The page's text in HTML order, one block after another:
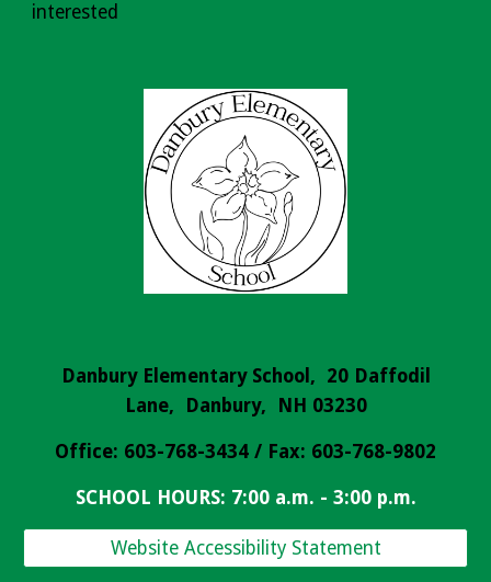
interested
Danbury Elementary School, 20 Daffodil
Lane, Danbury, NH 03230
Office: 603-768-3434 / Fax: 603-768-9802
SCHOOL HOURS: 7:00 a.m. - 3:00 p.m.
Website Accessibility Statement